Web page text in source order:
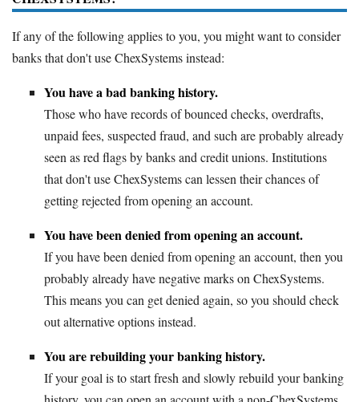
If any of the following applies to you, you might want to consider
banks that don't use ChexSystems instead:
You have a bad banking history.
Those who have records of bounced checks, overdrafts,
unpaid fees, suspected fraud, and such are probably already
seen as red flags by banks and credit unions. Institutions
that don't use ChexSystems can lessen their chances of
getting rejected from opening an account.
You have been denied from opening an account.
If you have been denied from opening an account, then you
probably already have negative marks on ChexSystems.
This means you can get denied again, so you should check
out alternative options instead.
You are rebuilding your banking history.
If your goal is to start fresh and slowly rebuild your banking